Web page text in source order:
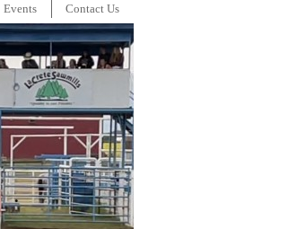
Events Contact Us